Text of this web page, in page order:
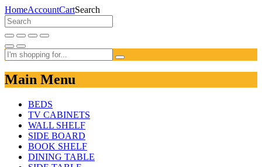
HomeAccountCartSearch
Main Menu
BEDS
TV CABINETS
WALL SHELF
SIDE BOARD
BOOK SHELF
DINING TABLE